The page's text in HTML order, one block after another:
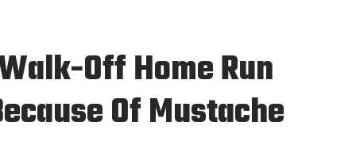
Off Home Run
Of Mustache